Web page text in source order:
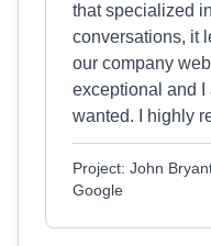
that specialized
conversations, it
our company
exceptional and I
wanted. I highly
Project: John
Google